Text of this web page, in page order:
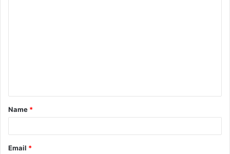
t
*
Name *
Email *